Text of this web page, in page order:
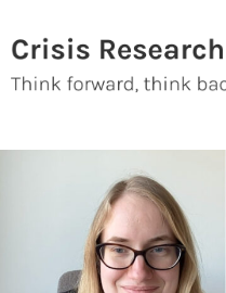
to
content